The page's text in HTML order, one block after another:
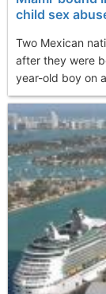
child sex
Two Mexican
after they were
year-old boy on